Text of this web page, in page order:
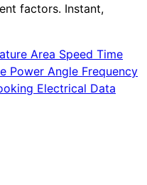
factors. Instant,
Area Speed Time
Power Angle Frequency
Electrical Data